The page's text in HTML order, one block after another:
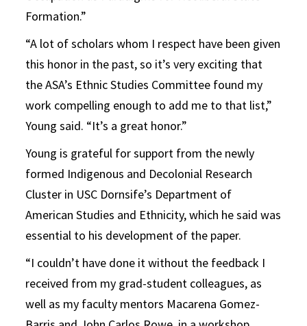
Formation.”
“A lot of scholars whom I respect have been given
this honor in the past, so it’s very exciting that
the ASA’s Ethnic Studies Committee found my
work compelling enough to add me to that list,”
Young said. “It’s a great honor.”
Young is grateful for support from the newly
formed Indigenous and Decolonial Research
Cluster in USC Dornsife’s Department of
American Studies and Ethnicity, which he said was
essential to his development of the paper.
“I couldn’t have done it without the feedback I
received from my grad-student colleagues, as
well as my faculty mentors Macarena Gomez-